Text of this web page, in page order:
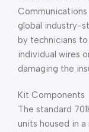
global industry-
by technicians
individual wires
damaging the
Kit Components
The standard
units housed in